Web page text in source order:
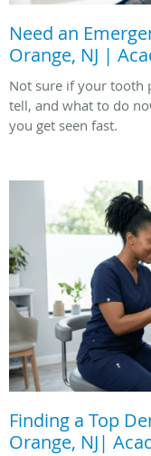
Need an
Orange, NJ |
Not sure if your tooth
tell, and what to do
you get seen fast.
Finding a Top
Orange, NJ|